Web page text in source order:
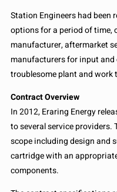
Station Engineers had been
options for a period of time,
manufacturer, aftermarket
manufacturers for input
troublesome plant and
Contract Overview
In 2012, Eraring Energy
to several service providers.
scope including design and
cartridge with an
components.